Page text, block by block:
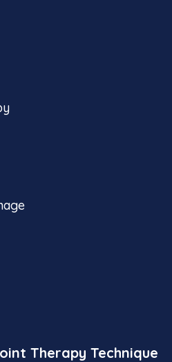
Therapy Technique